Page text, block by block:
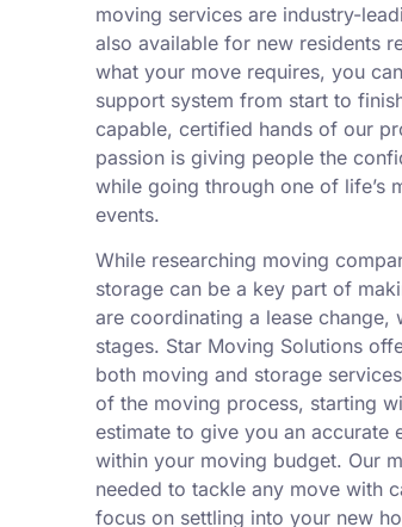
moving services are industry-
also available for new residents
what your move requires, you
support system from start to
capable, certified hands of our
passion is giving people the
while going through one of life’s
events.
While researching moving
storage can be a key part of
are coordinating a lease
stages. Star Moving Solutions
both moving and storage
of the moving process, starting
estimate to give you an
within your moving budget. Our
needed to tackle any move with
focus on settling into your new